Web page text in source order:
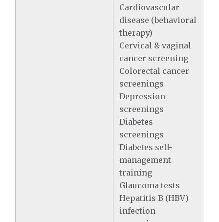
Cardiovascular
disease (behavioral
therapy)
Cervical & vaginal
cancer screening
Colorectal cancer
screenings
Depression
screenings
Diabetes
screenings
Diabetes self-
management
training
Glaucoma tests
Hepatitis B (HBV)
infection